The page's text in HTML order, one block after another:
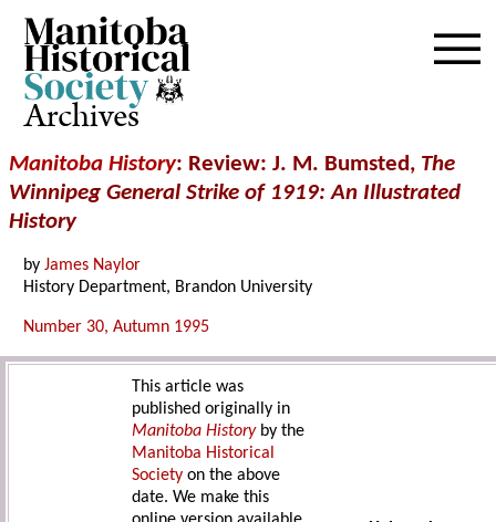
Archives
Manitoba History: Review: J. M. Bumsted, The
Winnipeg General Strike of 1919: An Illustrated
History
byJames Naylor
History Department, Brandon University
Number 30, Autumn 1995
This article was
published originally in
Manitoba Historyby the
Manitoba Historical
Society on the above
date. We make this